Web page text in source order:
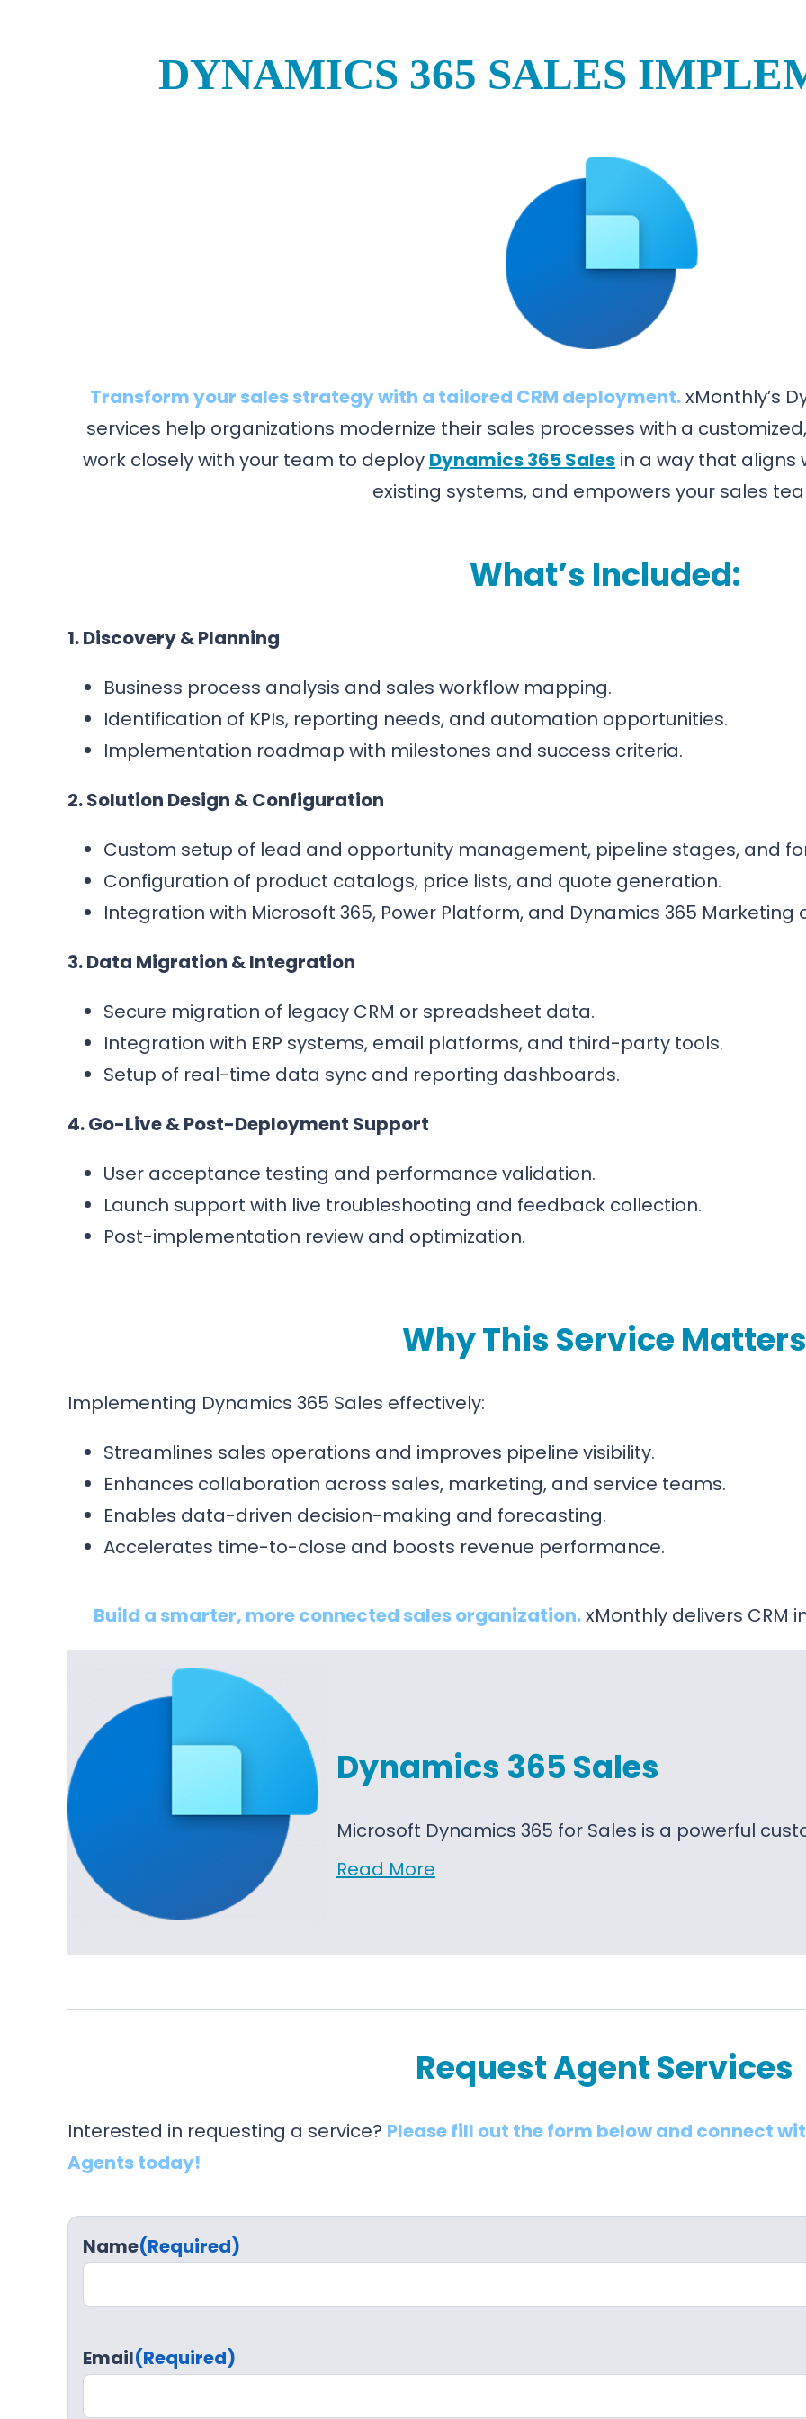
DYNAMICS 365 SALES
Transform your sales strategy with a tailored CRM deployment.xMonthly’s
services help organizations modernize their sales processes with a
work closely with your team to deploy Dynamics 365 Sales in a way that aligns
existing systems, and empowers your sales
What’s Included:
1. Discovery & Planning
Business process analysis and sales workflow mapping.
Identification of KPIs, reporting needs, and automation opportunities.
Implementation roadmap with milestones and success criteria.
2. Solution Design & Configuration
Custom setup of lead and opportunity management, pipeline stages, and
Configuration of product catalogs, price lists, and quote generation.
Integration with Microsoft 365, Power Platform, and Dynamics 365 Marketing
3. Data Migration & Integration
Secure migration of legacy CRM or spreadsheet data.
Integration with ERP systems, email platforms, and third-party tools.
Setup of real-time data sync and reporting dashboards.
4. Go-Live & Post-Deployment Support
User acceptance testing and performance validation.
Launch support with live troubleshooting and feedback collection.
Post-implementation review and optimization.
Why This Service Matters
Implementing Dynamics 365 Sales effectively:
Streamlines sales operations and improves pipeline visibility.
Enhances collaboration across sales, marketing, and service teams.
Enables data-driven decision-making and forecasting.
Accelerates time-to-close and boosts revenue performance.
Build a smarter, more connected sales organization.xMonthly delivers CRM
Dynamics 365 Sales
Microsoft Dynamics 365 for Sales is a powerful
Read More
Request Agent Services
Interested in requesting a service? Please fill out the form below and connect
Agents today!
Name(Required)
Email(Required)